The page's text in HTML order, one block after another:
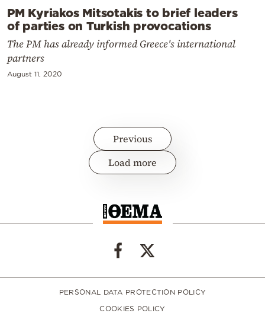
PM Kyriakos Mitsotakis to brief leaders
of parties on Turkish provocations
The PM has already informed Greece's international
partners
August 11, 2020
Previous
Load more
PERSONAL DATA PROTECTION POLICY
COOKIES POLICY